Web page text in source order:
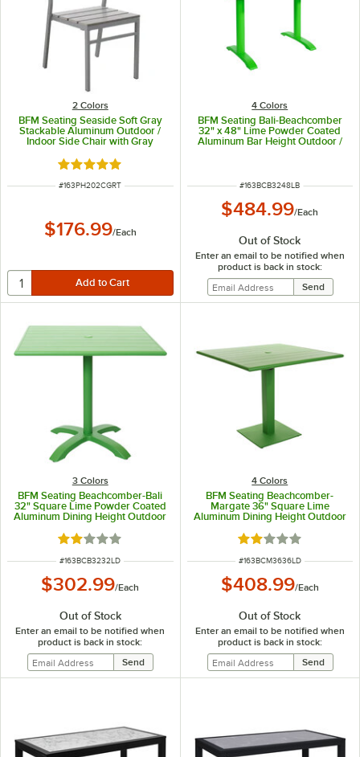
2 Colors
BFM Seating Seaside Soft Gray
Stackable Aluminum Outdoor /
Indoor Side Chair with Gray
Rated 5 out of 5 stars
ITEM NUMBER
#163PH202CGRT
$176.99/Each
4 Colors
BFM Seating Bali-Beachcomber
32" x 48" Lime Powder Coated
Aluminum Bar Height Outdoor /
ITEM NUMBER
#163BCB3248LB
$484.99/Each
Out of Stock
Enter an email to be notified when
product is back in stock:
3 Colors
BFM Seating Beachcomber-Bali
32" Square Lime Powder Coated
Aluminum Dining Height Outdoor
/ Indoor Table
Rated 2 out of 5 stars
ITEM NUMBER
#163BCB3232LD
$302.99/Each
Out of Stock
Enter an email to be notified when
product is back in stock:
4 Colors
BFM Seating Beachcomber-
Margate 36" Square Lime
Aluminum Dining Height Outdoor
/ Indoor Table with Square Base
and Umbrella Hole
Rated 2 out of 5
ITEM NUMBER
#163BCM3636LD
$408.99/Each
Out of Stock
Enter an email to be notified when
product is back in stock: